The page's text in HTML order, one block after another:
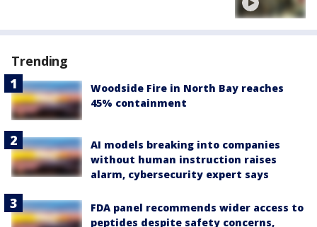
Trending
Woodside Fire in North Bay reaches
45% containment
AI models breaking into companies
without human instruction raises
alarm, cybersecurity expert says
FDA panel recommends wider access to
peptides despite safety concerns,